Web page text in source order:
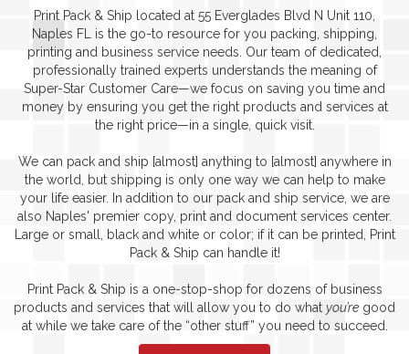
Print Pack & Ship located at 55 Everglades Blvd N Unit 110,
Naples FL is the go-to resource for you packing, shipping,
printing and business service needs. Our team of dedicated,
professionally trained experts understands the meaning of
Super-Star Customer Care—we focus on saving you time and
money by ensuring you get the right products and services at
the right price—in a single, quick visit.
We can pack and ship [almost] anything to [almost] anywhere in
the world, but shipping is only one way we can help to make
your life easier. In addition to our pack and ship service, we are
also Naples' premier copy, print and document services center.
Large or small, black and white or color; if it can be printed, Print
Pack & Ship can handle it!
Print Pack & Ship is a one-stop-shop for dozens of business
products and services that will allow you to do what you’re good
at while we take care of the “other stuff” you need to succeed.